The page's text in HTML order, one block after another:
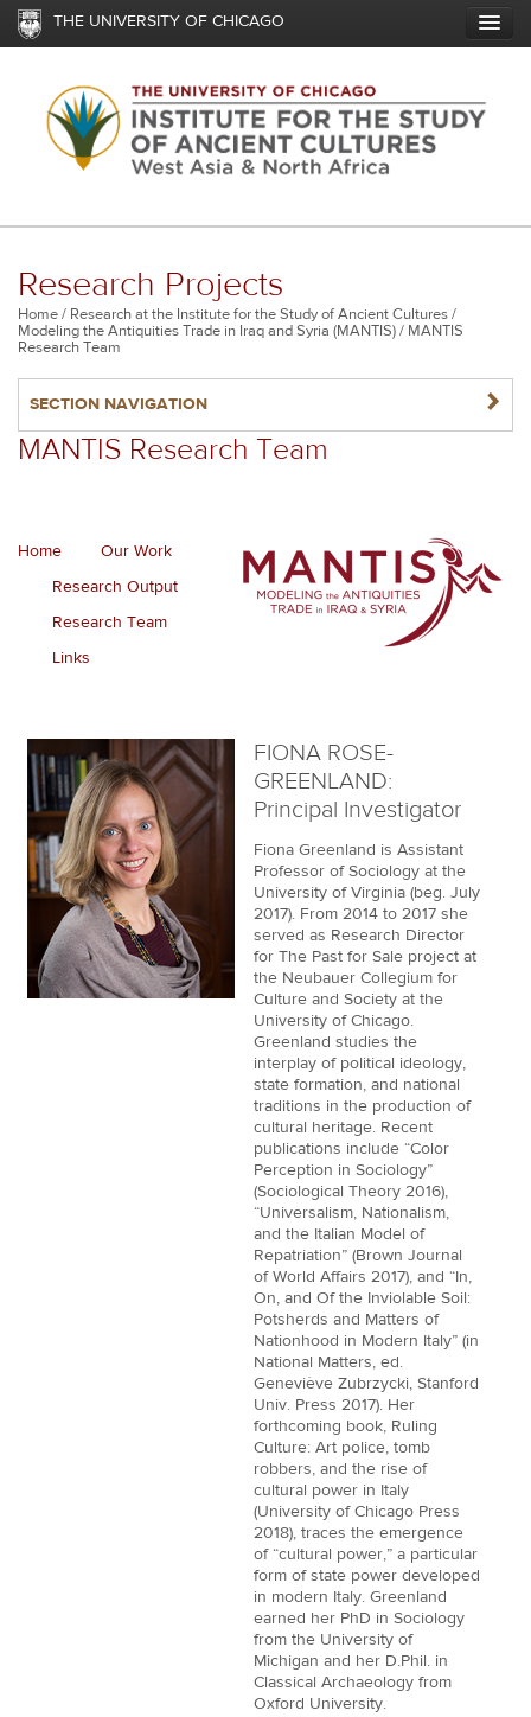
Skip
content
THE UNIVERSITY OF CHICAGO
Research Projects
Breadcrumb
Home
Research at the Institute for the Study of Ancient Cultures
Modeling the Antiquities Trade in Iraq and Syria (MANTIS)
MANTIS
Research Team
SECTION NAVIGATION NAVIGATERIGHT
MANTIS Research Team
Home
Our Work
Research Output
Research Team
Links
FIONA ROSE-
GREENLAND:
Principal Investigator
Fiona Greenland is Assistant
Professor of Sociology at the
University of Virginia (beg. July
2017). From 2014 to 2017 she
served as Research Director
for The Past for Sale project at
the Neubauer Collegium for
Culture and Society at the
University of Chicago.
Greenland studies the
interplay of political ideology,
state formation, and national
traditions in the production of
cultural heritage. Recent
publications include “Color
Perception in Sociology”
(Sociological Theory 2016),
“Universalism, Nationalism,
and the Italian Model of
Repatriation” (Brown Journal
of World Affairs 2017), and “In,
On, and Of the Inviolable Soil:
Potsherds and Matters of
Nationhood in Modern Italy” (in
National Matters, ed.
Geneviève Zubrzycki, Stanford
Univ. Press 2017). Her
forthcoming book, Ruling
Culture: Art police, tomb
robbers, and the rise of
cultural power in Italy
(University of Chicago Press
2018), traces the emergence
of “cultural power,” a particular
form of state power developed
in modern Italy. Greenland
earned her PhD in Sociology
from the University of
Michigan and her D.Phil. in
Classical Archaeology from
Oxford University.